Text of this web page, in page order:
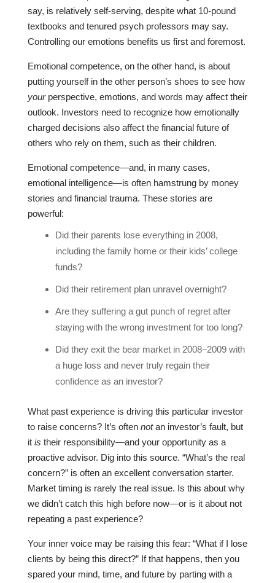
say, is relatively self-serving, despite what 10-pound
textbooks and tenured psych professors may say.
Controlling our emotions benefits us first and foremost.
Emotional competence, on the other hand, is about
putting yourself in the other person’s shoes to see how
yourperspective, emotions, and words may affect their
outlook. Investors need to recognize how emotionally
charged decisions also affect the financial future of
others who rely on them, such as their children.
Emotional competence—and, in many cases,
emotional intelligence—is often hamstrung by money
stories and financial trauma. These stories are
powerful:
Did their parents lose everything in 2008,
including the family home or their kids’ college
funds?
Did their retirement plan unravel overnight?
Are they suffering a gut punch of regret after
staying with the wrong investment for too long?
Did they exit the bear market in 2008–2009 with
a huge loss and never truly regain their
confidence as an investor?
What past experience is driving this particular investor
to raise concerns? It’s often notan investor’s fault, but
it is their responsibility—and your opportunity as a
proactive advisor. Dig into this source. “What’s the real
concern?” is often an excellent conversation starter.
Market timing is rarely the real issue. Is this about why
we didn’t catch this high before now—or is it about not
repeating a past experience?
Your inner voice may be raising this fear: “What if I lose
clients by being this direct?” If that happens, then you
spared your mind, time, and future by parting with a